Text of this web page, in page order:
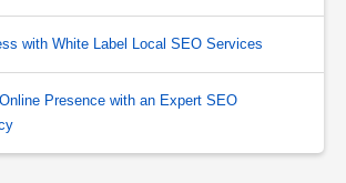
with White Label Local SEO Services
Presence with an Expert SEO